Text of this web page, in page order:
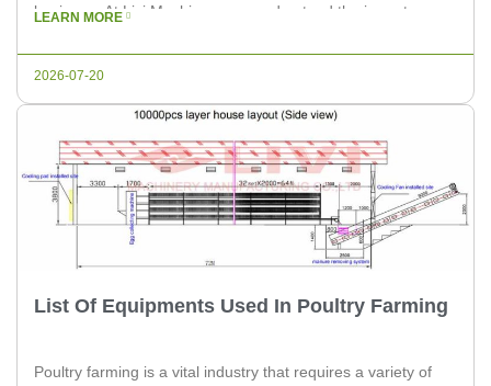
business. At Livi Machinery, we understand the importance
LEARN MORE
2026-07-20
List Of Equipments Used In Poultry Farming
Poultry farming is a vital industry that requires a variety of